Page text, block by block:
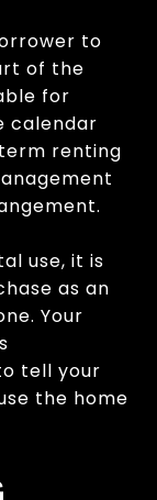
to
of the
for
calendar
renting
use, it is
as an
Your
tell your
the home